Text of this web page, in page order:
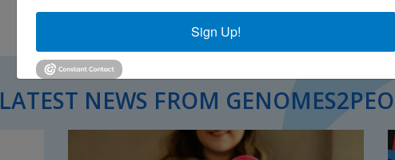
LATEST NEWS FROM
Sign Up!